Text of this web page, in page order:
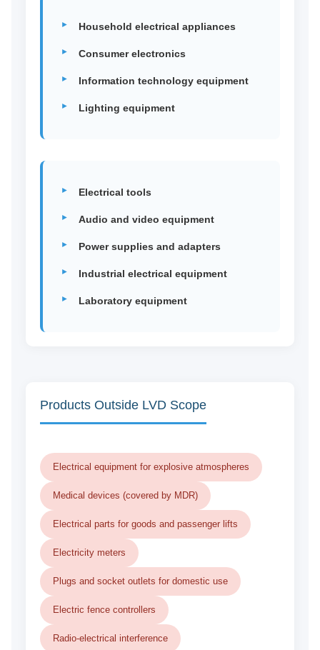
Household electrical appliances
Consumer electronics
Information technology equipment
Lighting equipment
Electrical tools
Audio and video equipment
Power supplies and adapters
Industrial electrical equipment
Laboratory equipment
Products Outside LVD Scope
Electrical equipment for explosive atmospheres
Medical devices (covered by MDR)
Electrical parts for goods and passenger lifts
Electricity meters
Plugs and socket outlets for domestic use
Electric fence controllers
Radio-electrical interference